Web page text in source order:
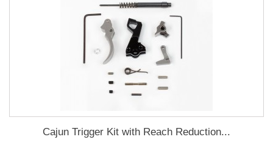
Cajun Trigger Kit with Reach Reduction...